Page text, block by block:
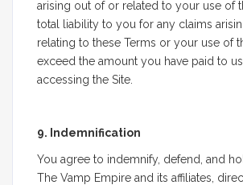
arising out of or related to your use of
total liability to you for any claims
relating to these Terms or your use of
exceed the amount you have paid to
accessing the Site.
9. Indemnification
You agree to indemnify, defend, and
The Vamp Empire and its affiliates,